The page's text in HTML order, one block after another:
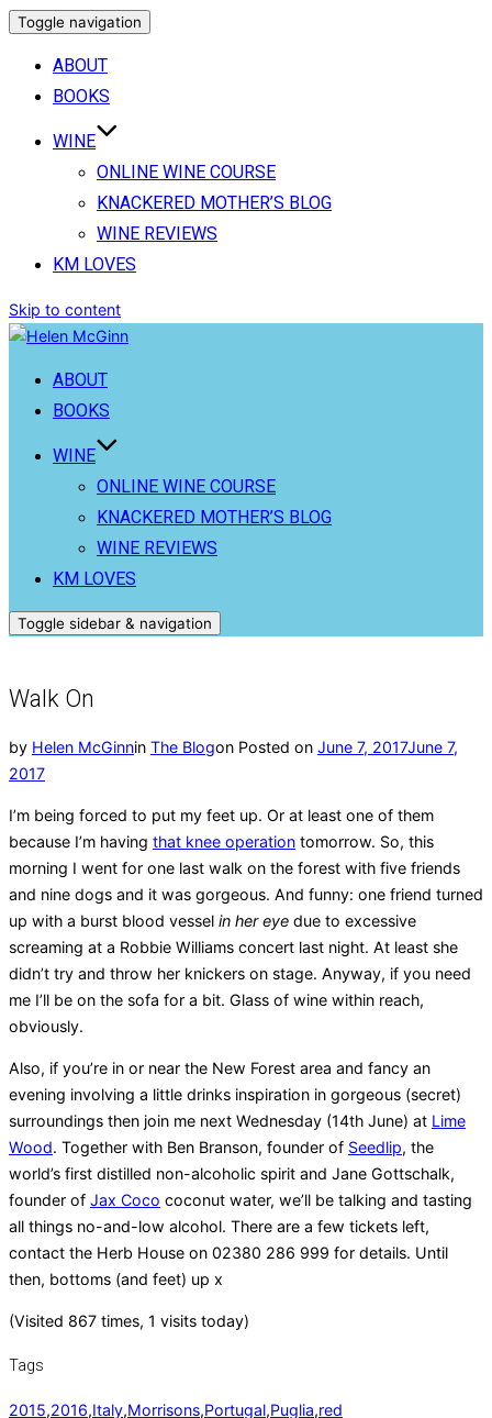
Toggle navigation
ABOUT
BOOKS
WINE
ONLINE WINE COURSE
KNACKERED MOTHER’S BLOG
WINE REVIEWS
KM LOVES
Skip to content
ABOUT
BOOKS
WINE
ONLINE WINE COURSE
KNACKERED MOTHER’S BLOG
WINE REVIEWS
KM LOVES
Toggle sidebar & navigation
Walk On
by Helen McGinnin The Blogon Posted on June 7, 2017June 7,
2017
I’m being forced to put my feet up. Or at least one of them
because I’m having that knee operation tomorrow. So, this
morning I went for one last walk on the forest with five friends
and nine dogs and it was gorgeous. And funny: one friend turned
up with a burst blood vessel in her eye due to excessive
screaming at a Robbie Williams concert last night. At least she
didn’t try and throw her knickers on stage. Anyway, if you need
me I’ll be on the sofa for a bit. Glass of wine within reach,
obviously.
Also, if you’re in or near the New Forest area and fancy an
evening involving a little drinks inspiration in gorgeous (secret)
surroundings then join me next Wednesday (14th June) at Lime
Wood. Together with Ben Branson, founder of Seedlip, the
world’s first distilled non-alcoholic spirit and Jane Gottschalk,
founder of Jax Coco coconut water, we’ll be talking and tasting
all things no-and-low alcohol. There are a few tickets left,
contact the Herb House on 02380 286 999 for details. Until
then, bottoms (and feet) up x
(Visited 867 times, 1 visits today)
Tags
2015,2016,Italy,Morrisons,Portugal,Puglia,red